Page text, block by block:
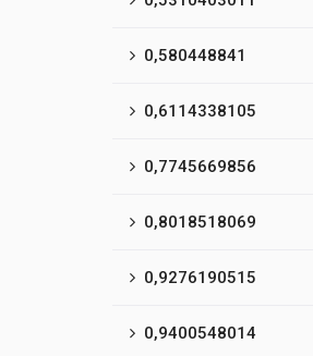
0,580448841
0,6114338105
0,7745669856
0,8018518069
0,9276190515
0,9400548014